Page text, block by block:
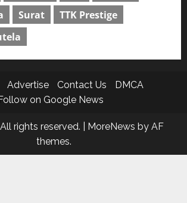
Surat
TTK Prestige
Advertise Contact Us
DMCA
Follow on Google News
rights reserved. MoreNews by AF
themes.